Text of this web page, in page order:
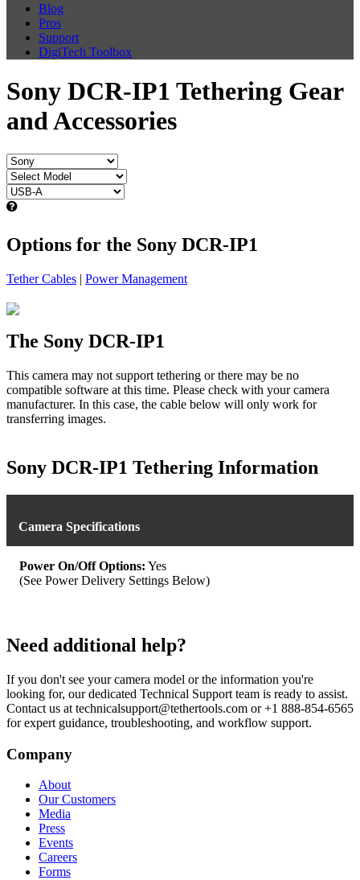
Blog
Pros
Support
DigiTech Toolbox
Sony DCR-IP1 Tethering Gear
and Accessories
Options for the Sony DCR-IP1
Tether Cables | Power Management
The Sony DCR-IP1
This camera may not support tethering or there may be no
compatible software at this time. Please check with your camera
manufacturer. In this case, the cable below will only work for
transferring images.
Sony DCR-IP1 Tethering Information
Camera Specifications
Power On/Off Options: Yes
(See Power Delivery Settings Below)
Need additional help?
If you don't see your camera model or the information you're
looking for, our dedicated Technical Support team is ready to assist.
Contact us at technicalsupport@tethertools.com or +1 888-854-6565
for expert guidance, troubleshooting, and workflow support.
Company
About
Our Customers
Media
Press
Events
Careers
Forms